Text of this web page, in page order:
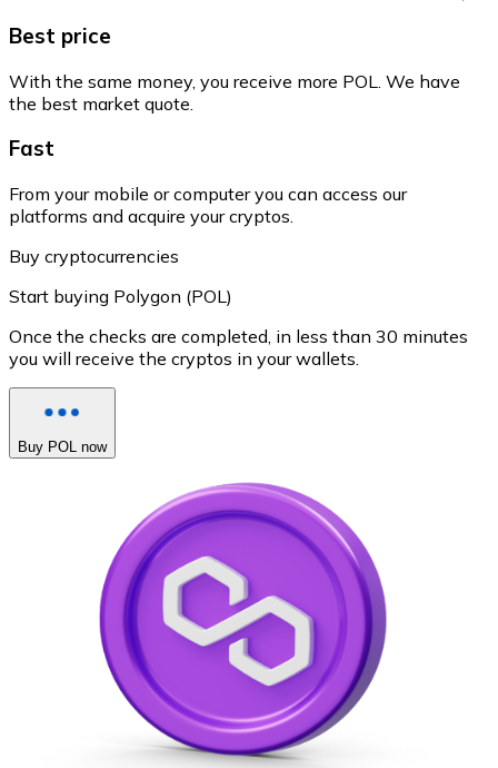
Best price
With the same money, you receive more POL. We have
the best market quote.
Fast
From your mobile or computer you can access our
platforms and acquire your cryptos.
Buy cryptocurrencies
Start buying Polygon (POL)
Once the checks are completed, in less than 30 minutes
you will receive the cryptos in your wallets.
Buy POL now